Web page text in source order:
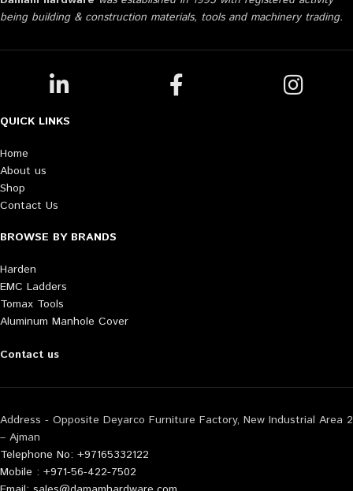
being building & construction materials, tools and machinery trading.
QUICK LINKS
Home
About us
Shop
Contact Us
BROWSE BY BRANDS
Harden
EMC Ladders
Tomax Tools
Aluminum Manhole Cover
Contact us
Address - Opposite Deyarco Furniture Factory, New Industrial Area 2
– Ajman
Telephone No: +97165332122
Mobile : +971-56-422-7502